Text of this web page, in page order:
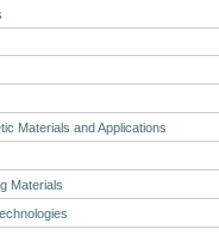
Materials and Applications
Materials